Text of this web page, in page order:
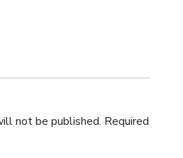
not be published. Required